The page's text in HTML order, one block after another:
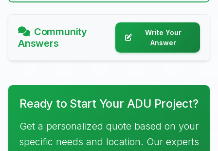
Community
Answers
Write Your
Answer
Ready to Start Your ADU Project?
Get a personalized quote based on your
specific needs and location. Our experts